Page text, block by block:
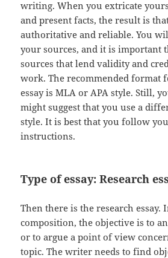
writing. When you extricate
and present facts, the result is
authoritative and reliable. You
your sources, and it is important
sources that lend validity and
work. The recommended format
essay is MLA or APA style. Still,
might suggest that you use a
style. It is best that you follow
instructions.
Type of essay: Research
Then there is the research essay.
composition, the objective is to
or to argue a point of view
topic. The writer needs to find